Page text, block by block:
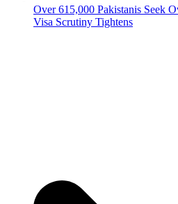
Over 615,000 Pakistanis Seek
Visa Scrutiny Tightens